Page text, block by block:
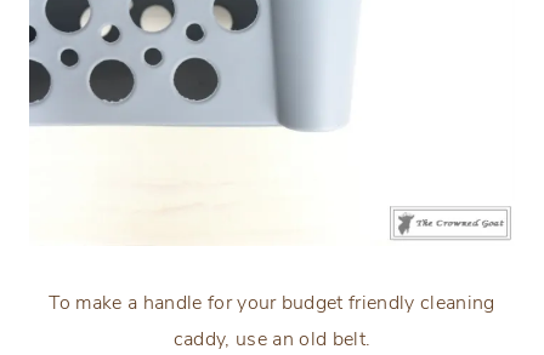
To make a handle for your budget friendly cleaning
caddy, use an old belt.